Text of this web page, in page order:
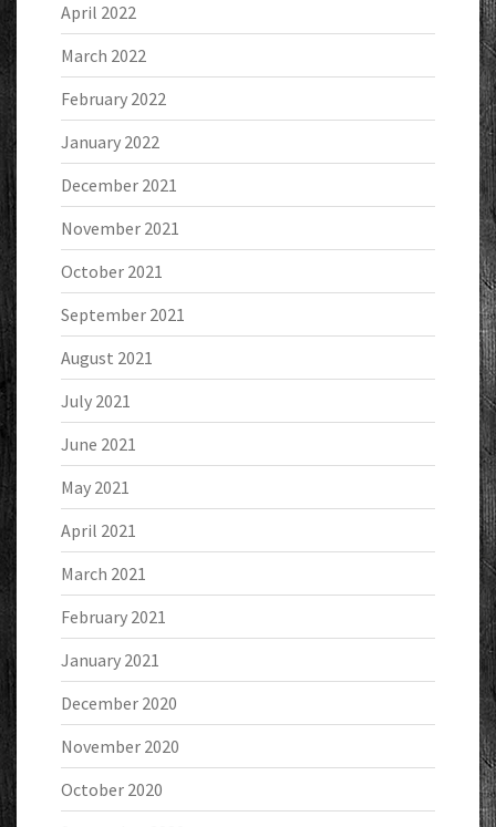
April 2022
March 2022
February 2022
January 2022
December 2021
November 2021
October 2021
September 2021
August 2021
July 2021
June 2021
May 2021
April 2021
March 2021
February 2021
January 2021
December 2020
November 2020
October 2020